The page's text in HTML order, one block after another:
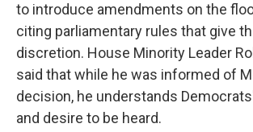
to introduce amendments on the
citing parliamentary rules that give
discretion. House Minority Leader
said that while he was informed of
decision, he understands
and desire to be heard.